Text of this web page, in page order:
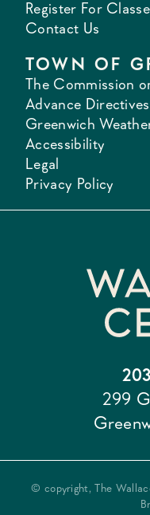
Register For
Contact Us
TOWN OF
The Commission
Advance Directives
Greenwich
Accessibility
Legal
Privacy Policy
299
© copyright, The